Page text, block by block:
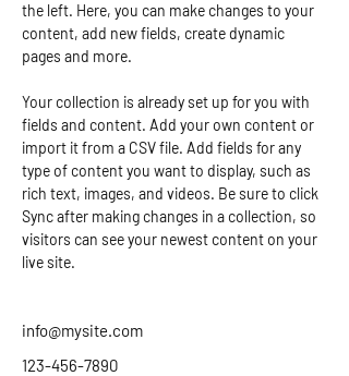
the left. Here, you can make changes to your
content, add new fields, create dynamic
pages and more.
Your collection is already set up for you with
fields and content. Add your own content or
import it from a CSV file. Add fields for any
type of content you want to display, such as
rich text, images, and videos. Be sure to click
Sync after making changes in a collection, so
visitors can see your newest content on your
live site.
info@mysite.com
123-456-7890